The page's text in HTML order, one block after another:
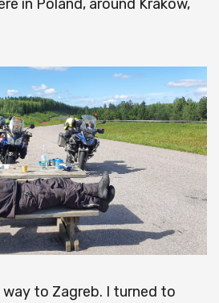
in Poland, around Krakow,
to Zagreb. I turned to